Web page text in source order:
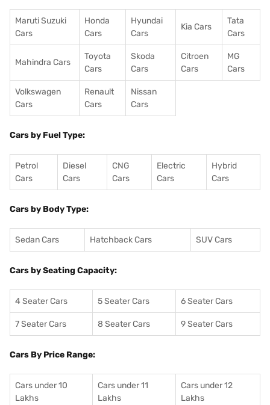
Maruti Suzuki
Cars
Honda
Cars
Hyundai
Cars
Kia Cars
Tata
Cars
Mahindra Cars
Toyota
Cars
Skoda
Cars
Citroen
Cars
MG
Cars
Volkswagen
Cars
Renault
Cars
Nissan
Cars
Cars by Fuel Type:
Petrol
Cars
Diesel
Cars
CNG
Cars
Electric
Cars
Hybrid
Cars
Cars by Body Type:
Sedan Cars Hatchback Cars SUV Cars
Cars by Seating Capacity:
4 Seater Cars 5 Seater Cars 6 Seater Cars
7 Seater Cars 8 Seater Cars 9 Seater Cars
Cars By Price Range:
Cars under 10
Lakhs
Cars under 11
Lakhs
Cars under 12
Lakhs